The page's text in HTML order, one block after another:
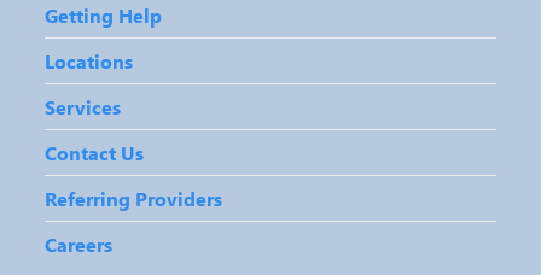
Getting Help
Locations
Services
Contact Us
Referring Providers
Careers